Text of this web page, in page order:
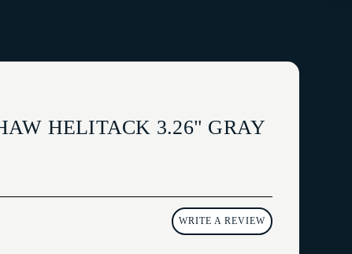
HELITACK 3.26" GRAY
WRITE A REVIEW